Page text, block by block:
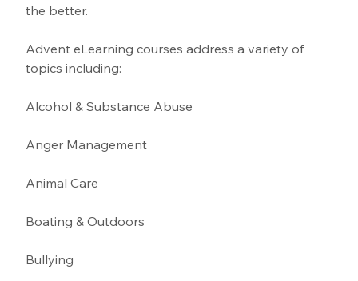
the better.
Advent eLearning courses address a variety of
topics including:
Alcohol & Substance Abuse
Anger Management
Animal Care
Boating & Outdoors
Bullying